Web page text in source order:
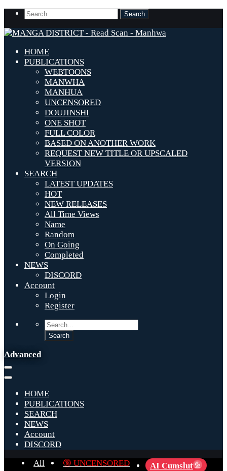
HOME
PUBLICATIONS
WEBTOONS
MANWHA
MANHUA
UNCENSORED
DOUJINSHI
ONE SHOT
FULL COLOR
BASED ON ANOTHER WORK
REQUEST NEW TITLE OR UPSCALED
VERSION
SEARCH
LATEST UPDATES
HOT
NEW RELEASES
All Time Views
Name
Random
On Going
Completed
NEWS
DISCORD
Account
Login
Register
Advanced
HOME
PUBLICATIONS
SEARCH
NEWS
Account
DISCORD
All
🔞 UNCENSORED AI Cumslut 💦